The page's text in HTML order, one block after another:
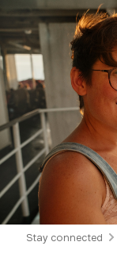
Stay connected